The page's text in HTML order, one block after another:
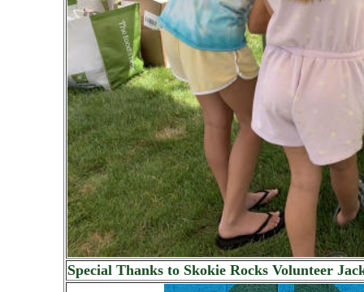
Special Thanks to Skokie Rocks Volunteer